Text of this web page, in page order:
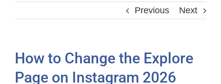
Previous Next
How to Change the Explore
Page on Instagram 2026